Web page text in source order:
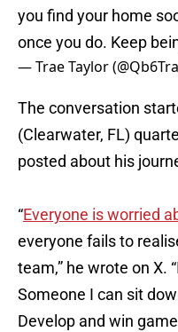
you find your home
once you do. Keep
— Trae Taylor
The conversation
(Clearwater, FL)
posted about his
“Everyone is worried
everyone fails to
team,” he wrote on X.
Someone I can sit
Develop and win